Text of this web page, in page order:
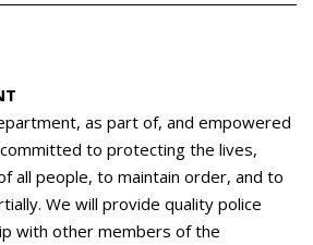
as part of, and empowered
to protecting the lives,
all people, to maintain order, and to
We will provide quality police
with other members of the